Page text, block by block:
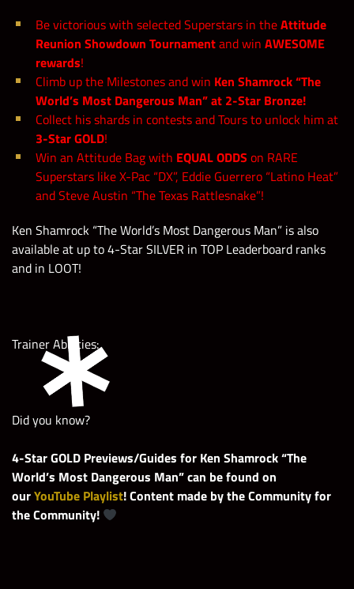
Be victorious with selected Superstars in theAttitude
Reunion Showdown Tournamentand win AWESOME
rewards!
Climb up the Milestones and win Ken Shamrock “The
World’s Most Dangerous Man” at 2-Star Bronze!
Collect his shards in contests and Tours to unlock him at
3-Star GOLD!
Win an Attitude Bag with EQUAL ODDS on RARE
Superstars like X-Pac “DX”, Eddie Guerrero “Latino Heat”
and Steve Austin “The Texas Rattlesnake”!
Ken Shamrock “The World’s Most Dangerous Man” is also
available at up to 4-Star SILVER in TOP Leaderboard ranks
and in LOOT!
Trainer Abilities:
Did you know?
4-Star GOLD Previews/Guides for Ken Shamrock “The
World’s Most Dangerous Man” can be found on
ourYouTube Playlist! Content made by the Community for
the Community!